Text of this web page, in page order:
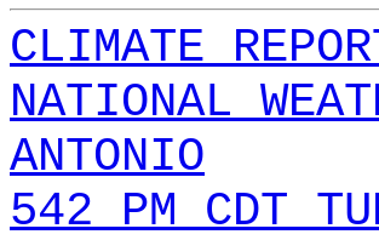
CLIMATE
NATIONAL
ANTONIO
542 PM CDT